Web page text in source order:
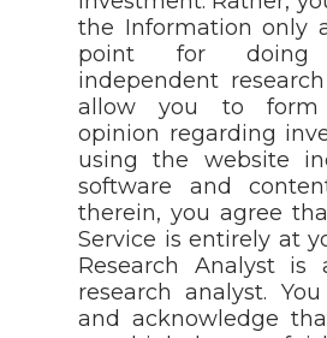
the Information only
point for doing
independent
allow you to
opinion regarding
using the website
software and
therein, you agree
Service is entirely at
Research Analyst is
research analyst.
and acknowledge